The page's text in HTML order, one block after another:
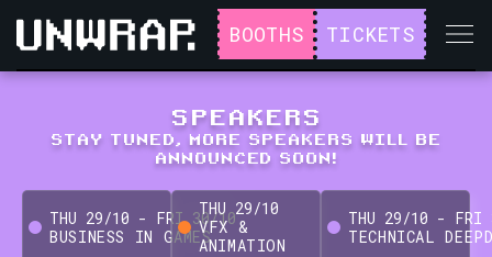
BOOTHS TICKETS
SPEAKERS
STAY TUNED, MORE SPEAKERS WILL BE
ANNOUNCED SOON!
THU 29/10 - FRI 30/10
BUSINESS IN GAMES
THU 29/10
VFX &
ANIMATION
THU 29/10 - FRI
TECHNICAL